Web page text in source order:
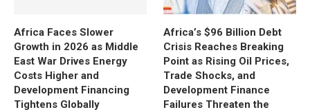
Africa Faces Slower
Growth in 2026 as Middle
East War Drives Energy
Costs Higher and
Development Financing
Tightens Globally
Africa’s $96 Billion Debt
Crisis Reaches Breaking
Point as Rising Oil Prices,
Trade Shocks, and
Development Finance
Failures Threaten the